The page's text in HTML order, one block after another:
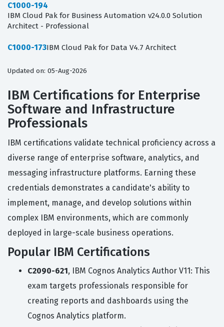
C1000-194
IBM Cloud Pak for Business Automation v24.0.0 Solution
Architect - Professional
C1000-173IBM Cloud Pak for Data V4.7 Architect
Updated on: 05-Aug-2026
IBM Certifications for Enterprise
Software and Infrastructure
Professionals
IBM certifications validate technical proficiency across a
diverse range of enterprise software, analytics, and
messaging infrastructure platforms. Earning these
credentials demonstrates a candidate's ability to
implement, manage, and develop solutions within
complex IBM environments, which are commonly
deployed in large-scale business operations.
Popular IBM Certifications
C2090-621, IBM Cognos Analytics Author V11: This
exam targets professionals responsible for
creating reports and dashboards using the
Cognos Analytics platform.